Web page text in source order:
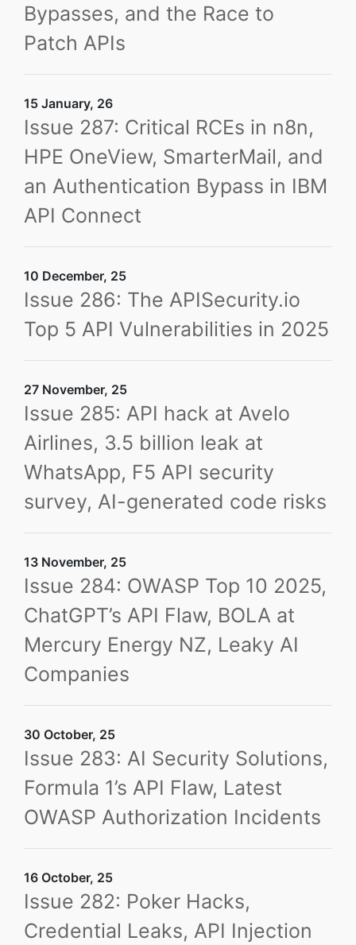
Bypasses, and the Race to
Patch APIs
15 January, 26
Issue 287: Critical RCEs in n8n,
HPE OneView, SmarterMail, and
an Authentication Bypass in IBM
API Connect
10 December, 25
Issue 286: The APISecurity.io
Top 5 API Vulnerabilities in 2025
27 November, 25
Issue 285: API hack at Avelo
Airlines, 3.5 billion leak at
WhatsApp, F5 API security
survey, AI-generated code risks
13 November, 25
Issue 284: OWASP Top 10 2025,
ChatGPT’s API Flaw, BOLA at
Mercury Energy NZ, Leaky AI
Companies
30 October, 25
Issue 283: AI Security Solutions,
Formula 1’s API Flaw, Latest
OWASP Authorization Incidents
16 October, 25
Issue 282: Poker Hacks,
Credential Leaks, API Injection